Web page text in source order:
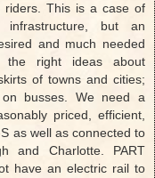
riders. This is a case of
but an
and much needed
the right ideas about
of towns and cities;
busses. We need a
priced, efficient,
as well as connected to
and Charlotte. PART
have an electric rail to